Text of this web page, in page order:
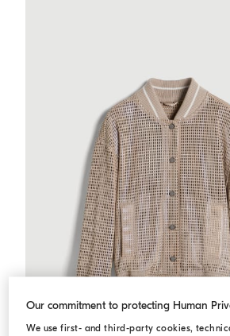
Our commitment to protecting Human
We use first- and third-party cookies,